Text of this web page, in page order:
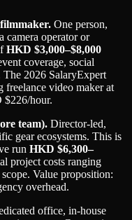
One person,
camera operator or
HKD $3,000–$8,000
coverage, social
The 2026 SalaryExpert
freelance video maker at
hour.
team). Director-led,
gear ecosystems. This is
run HKD $6,300–
project costs ranging
Value proposition:
overhead.
office, in-house